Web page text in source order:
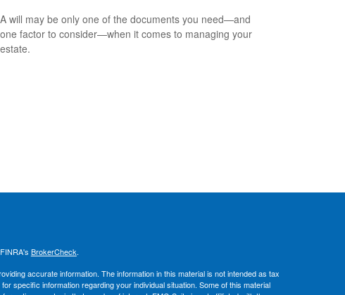
A will may be only one of the documents you need—and
one factor to consider—when it comes to managing your
estate.
BrokerCheck.
accurate information. The information in this material is not intended as tax
specific information regarding your individual situation. Some of this material